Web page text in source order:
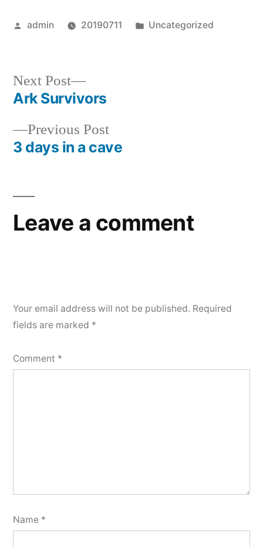
Posted
admin 20190711
Posted
Uncategorized
Post
navigation
Previous PostPrevious
post:
3 days in a cave
Next Post
Next
post:
Ark Survivors
Leave a comment
Your email address will not be published. Required
fields are marked *
Comment *
Name *